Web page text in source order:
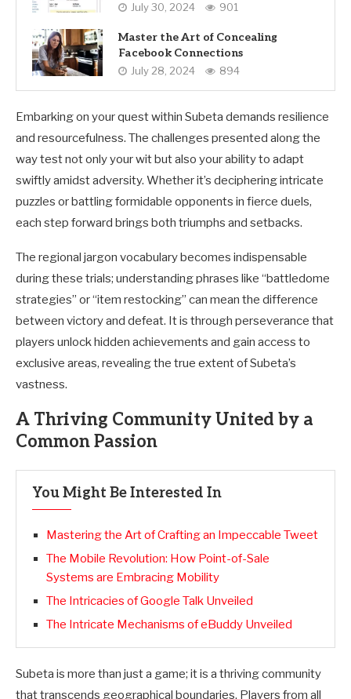
July 30, 2024 901
Master the Art of Concealing
Facebook Connections
July 28, 2024 894
Embarking on your quest within Subeta demands resilience
and resourcefulness. The challenges presented along the
way test not only your wit but also your ability to adapt
swiftly amidst adversity. Whether it’s deciphering intricate
puzzles or battling formidable opponents in fierce duels,
each step forward brings both triumphs and setbacks.
The regional jargon vocabulary becomes indispensable
during these trials; understanding phrases like “battledome
strategies” or “item restocking” can mean the difference
between victory and defeat. It is through perseverance that
players unlock hidden achievements and gain access to
exclusive areas, revealing the true extent of Subeta’s
vastness.
A Thriving Community United by a
Common Passion
You Might Be Interested In
Mastering the Art of Crafting an Impeccable Tweet
The Mobile Revolution: How Point-of-Sale
Systems are Embracing Mobility
The Intricacies of Google Talk Unveiled
The Intricate Mechanisms of eBuddy Unveiled
Subeta is more than just a game; it is a thriving community
that transcends geographical boundaries. Players from all